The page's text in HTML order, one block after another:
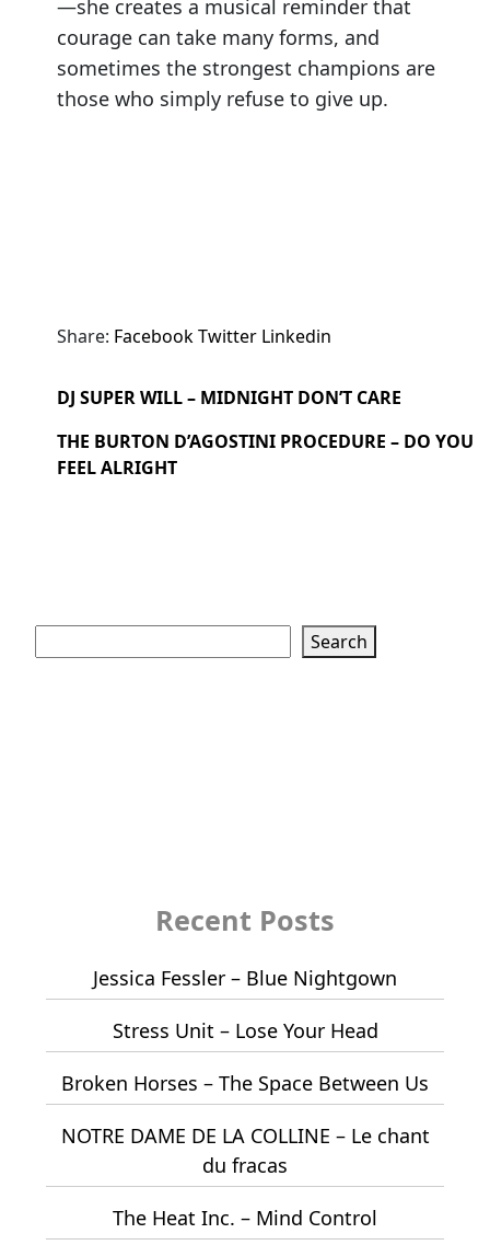
—she creates a musical reminder that
courage can take many forms, and
sometimes the strongest champions are
those who simply refuse to give up.
Share: FacebookTwitter Linkedin
DJ SUPER WILL – MIDNIGHT DON’T CARE
THE BURTON D’AGOSTINI PROCEDURE – DO YOU
FEEL ALRIGHT
Search
Recent Posts
Jessica Fessler – Blue Nightgown
Stress Unit – Lose Your Head
Broken Horses – The Space Between Us
NOTRE DAME DE LA COLLINE – Le chant
du fracas
The Heat Inc. – Mind Control